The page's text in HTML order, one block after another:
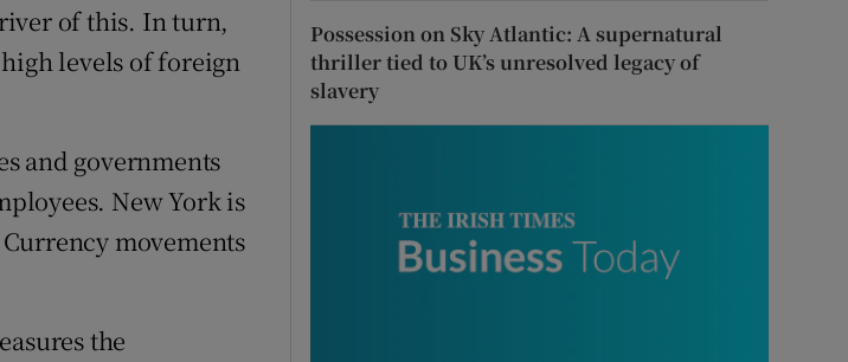
of this. In turn,
levels of foreign
and governments
New York is
movements
the
Possession on Sky Atlantic: A supernatural
thriller tied to UK’s unresolved legacy of
slavery